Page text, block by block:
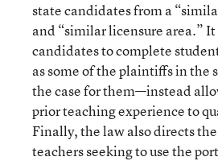
state candidates from a
and “similar licensure area.”
candidates to complete
as some of the plaintiffs in the
the case for them—instead
prior teaching experience to
Finally, the law also directs
teachers seeking to use the